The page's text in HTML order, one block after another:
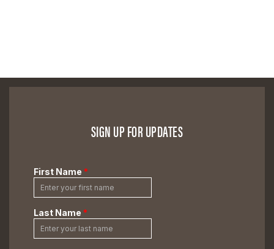
SIGN UP FOR UPDATES